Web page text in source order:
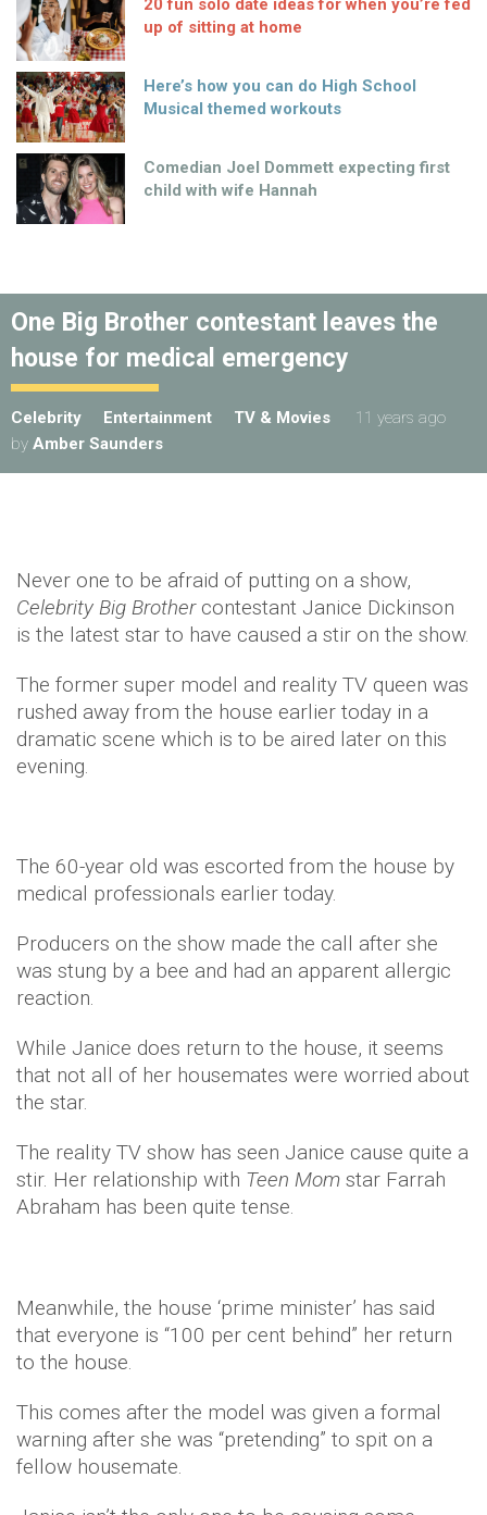
20 fun solo date ideas for when you’re fed
up of sitting at home
Here’s how you can do High School
Musical themed workouts
Comedian Joel Dommett expecting first
child with wife Hannah
One Big Brother contestant leaves the
house for medical emergency
Celebrity Entertainment TV & Movies
11 years ago
by Amber Saunders
Never one to be afraid of putting on a show,
Celebrity Big Brothercontestant Janice Dickinson
is the latest star to have caused a stir on the show.
The former super model and reality TV queen was
rushed away from the house earlier today in a
dramatic scene which is to be aired later on this
evening.
The 60-year old was escorted from the house by
medical professionals earlier today.
Producers on the show made the call after she
was stung by a bee and had an apparent allergic
reaction.
While Janice does return to the house, it seems
that not all of her housemates were worried about
the star.
The reality TV show has seen Janice cause quite a
stir. Her relationship with Teen Mom star Farrah
Abraham has been quite tense.
Meanwhile, the house ‘prime minister’ has said
that everyone is “100 per cent behind” her return
to the house.
This comes after the model was given a formal
warning after she was “pretending” to spit on a
fellow housemate.